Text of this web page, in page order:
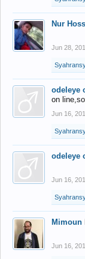
Nur
Jun 28,
odeleye
on
Jun 16,
odeleye
Jun 16,
Mimoun
Jun 16,